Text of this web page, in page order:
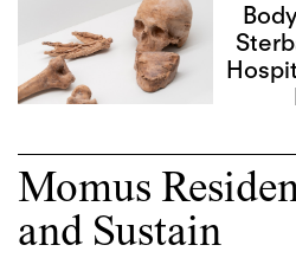
Momus
and Sustain